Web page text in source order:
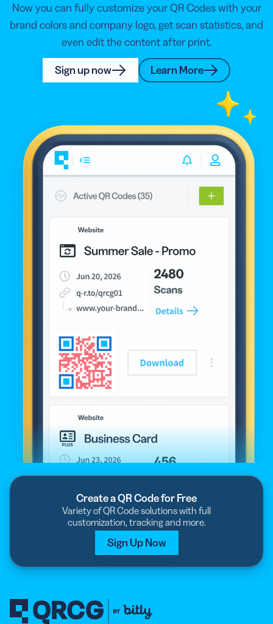
Now you can fully customize your QR Codes with your
brand colors and company logo, get scan statistics, and
even edit the content after print.
Sign up now Learn More
Create a QR Code for Free
Variety of QR Code solutions with full
customization, tracking and more.
Sign Up Now